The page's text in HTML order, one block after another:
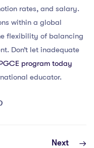
rates, and salary.
within a global
flexibility of balancing
Don’t let inadequate
program today
educator.
Next